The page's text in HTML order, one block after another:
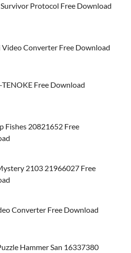
Protocol Free Download
Converter Free Download
Free Download
Fishes 20821652 Free
2103 21966027 Free
Converter Free Download
Hammer San 16337380